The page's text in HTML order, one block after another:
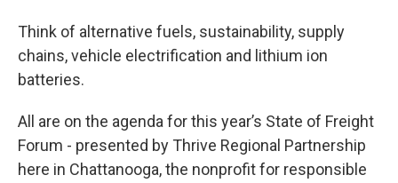
Think of alternative fuels, sustainability, supply
chains, vehicle electrification and lithium ion
batteries.
All are on the agenda for this year’s State of Freight
Forum - presented by Thrive Regional Partnership
here in Chattanooga, the nonprofit for responsible